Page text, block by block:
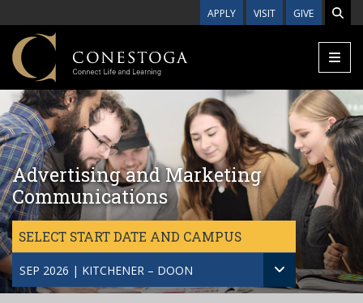
APPLY VISIT GIVE
Advertising and Marketing
Communications
SELECT START DATE AND CAMPUS
SEP 2026 | KITCHENER – DOON